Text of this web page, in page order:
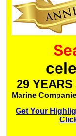
29 YEARS
Marine
Get Your